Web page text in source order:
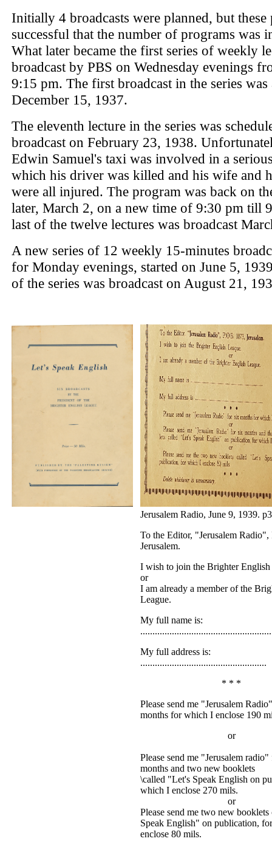
Initially 4 broadcasts were planned, but these
successful that the number of programs was
What later became the first series of weekly
broadcast by PBS on Wednesday evenings
9:15 pm. The first broadcast in the series was
December 15, 1937.
The eleventh lecture in the series was
broadcast on February 23, 1938.
Edwin Samuel's taxi was involved in a
which his driver was killed and his wife and
were all injured. The program was back on
later, March 2, on a new time of 9:30 pm till
last of the twelve lectures was broadcast
A new series of 12 weekly 15-minutes
for Monday evenings, started on June 5,
of the series was broadcast on August 21,
Jerusalem Radio, June 9, 1939.
To the Editor, "Jerusalem
Jerusalem.
I wish to join the Brighter English
or
I am already a member of the
League.
My full name is:
My full address is:
....................................................
* * *
Please send me "Jerusalem
months for which I enclose 190
or
Please send me "Jerusalem
months and two new booklets
\called "Let's Speak English on
which I enclose 270 mils.
or
Please send me two new
Speak English" on publication,
enclose 80 mils.